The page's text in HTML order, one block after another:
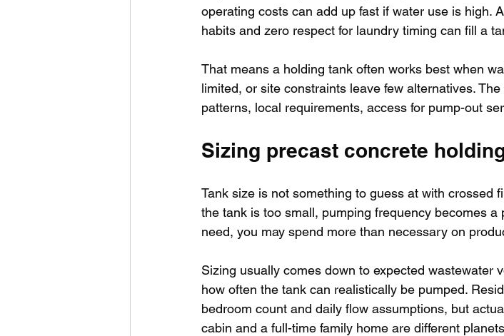
operating costs can add up fast if water use is high.
habits and zero respect for laundry timing can fill a
That means a holding tank often works best when
limited, or site constraints leave few alternatives.
patterns, local requirements, access for pump-out
Sizing precast concrete
Tank size is not something to guess at with crossed
the tank is too small, pumping frequency becomes
need, you may spend more than necessary on
Sizing usually comes down to expected wastewater
how often the tank can realistically be pumped.
bedroom count and daily flow assumptions, but
cabin and a full-time family home are different